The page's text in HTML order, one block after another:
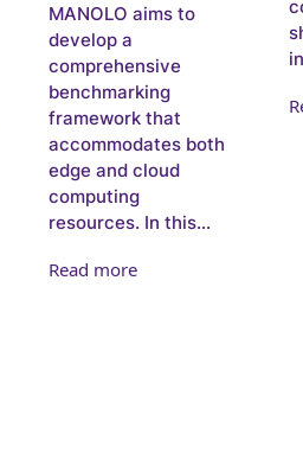
MANOLO aims to
develop a
comprehensive
benchmarking
framework that
accommodates both
edge and cloud
computing
resources. In this...
Read more